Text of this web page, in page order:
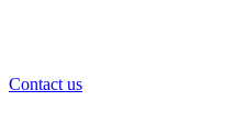
Contact us